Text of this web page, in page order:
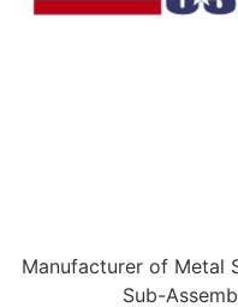
Manufacturer of Metal
Sub-